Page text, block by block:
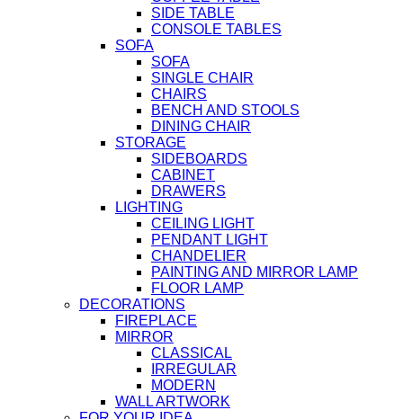
SIDE TABLE
CONSOLE TABLES
SOFA
SOFA
SINGLE CHAIR
CHAIRS
BENCH AND STOOLS
DINING CHAIR
STORAGE
SIDEBOARDS
CABINET
DRAWERS
LIGHTING
CEILING LIGHT
PENDANT LIGHT
CHANDELIER
PAINTING AND MIRROR LAMP
FLOOR LAMP
DECORATIONS
FIREPLACE
MIRROR
CLASSICAL
IRREGULAR
MODERN
WALL ARTWORK